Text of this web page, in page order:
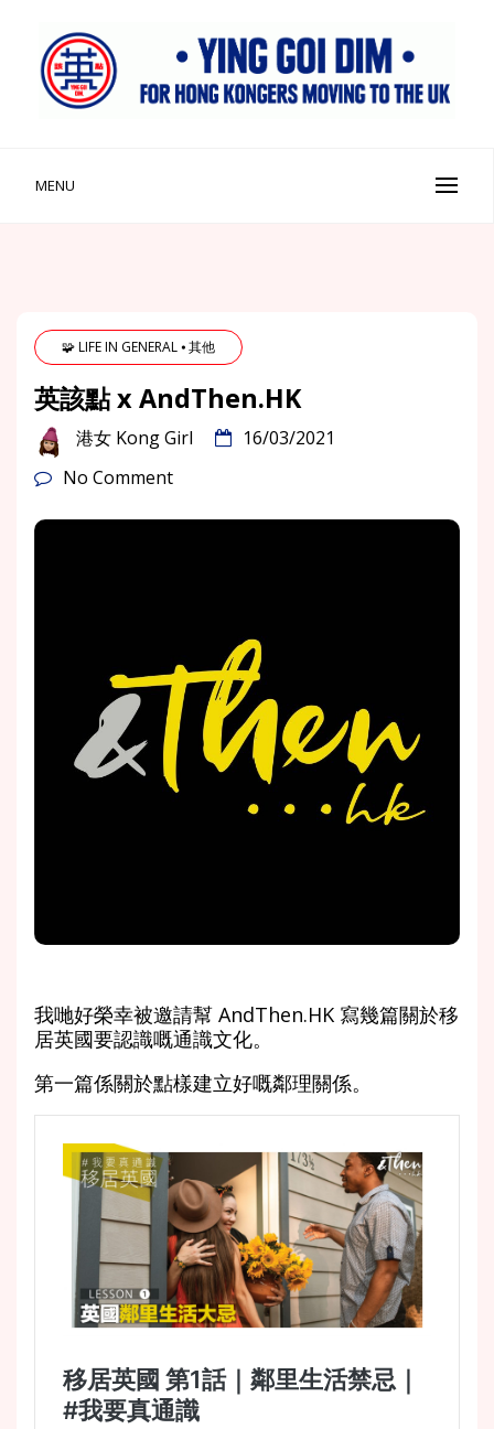
content
MENU
🧩 LIFE IN GENERAL ⦁ 其他
英該點 x AndThen.HK
港女 Kong Girl
16/03/2021
No Comment
我哋好榮幸被邀請幫 AndThen.HK 寫幾篇關於移
居英國要認識嘅通識文化。
第一篇係關於點樣建立好嘅鄰理關係。